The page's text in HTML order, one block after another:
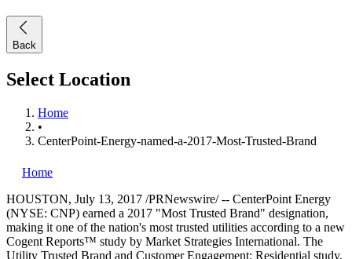
Back
Select Location
Home
•
CenterPoint-Energy-named-a-2017-Most-Trusted-Brand
Home
HOUSTON, July 13, 2017 /PRNewswire/ -- CenterPoint Energy
(NYSE: CNP) earned a 2017 "Most Trusted Brand" designation,
making it one of the nation's most trusted utilities according to a new
Cogent Reports™ study by Market Strategies International. The
Utility Trusted Brand and Customer Engagement: Residential study,